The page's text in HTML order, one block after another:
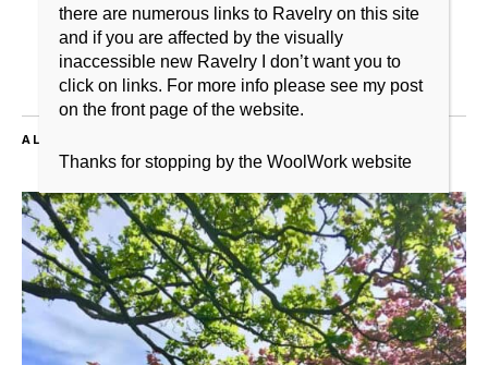
ALL POSTS TAGGED:
there are numerous links to Ravelry on this site
and if you are affected by the visually
inaccessible new Ravelry I don’t want you to
click on links. For more info please see my post
on the front page of the website.
Thanks for stopping by the WoolWork website